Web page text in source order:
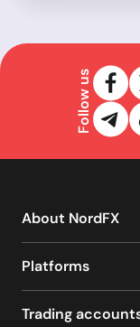
Follow us
About NordFX
Platforms
Trading